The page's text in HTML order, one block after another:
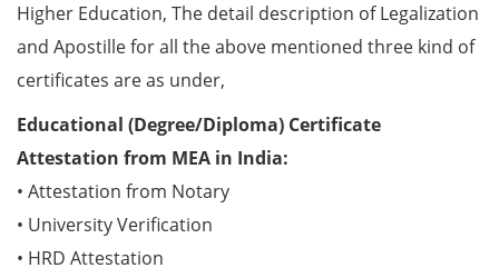
Higher Education, The detail description of Legalization
and Apostille for all the above mentioned three kind of
certificates are as under,
Educational (Degree/Diploma) Certificate
Attestation from MEA in India:
• Attestation from Notary
• University Verification
• HRD Attestation